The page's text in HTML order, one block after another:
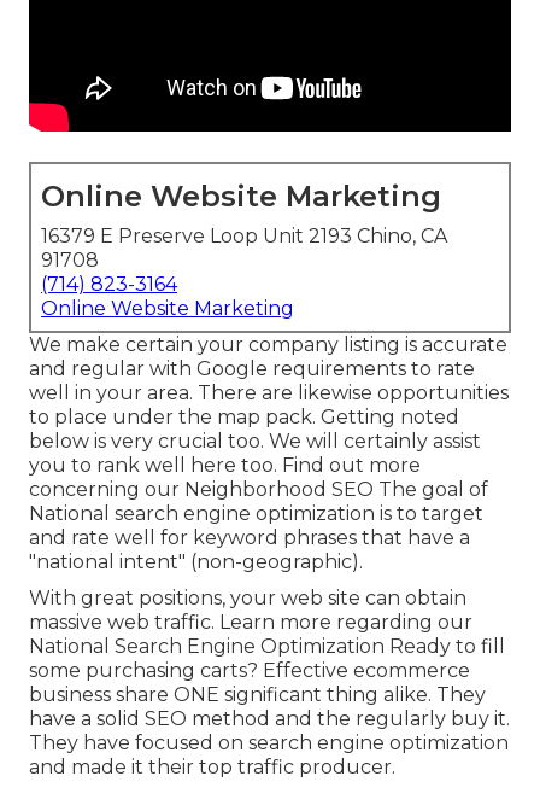
Online Website Marketing
16379 E Preserve Loop Unit 2193 Chino, CA
91708
(714) 823-3164
Online Website Marketing
We make certain your company listing is accurate
and regular with Google requirements to rate
well in your area. There are likewise opportunities
to place under the map pack. Getting noted
below is very crucial too. We will certainly assist
you to rank well here too. Find out more
concerning our Neighborhood SEO The goal of
National search engine optimization is to target
and rate well for keyword phrases that have a
"national intent" (non-geographic).
With great positions, your web site can obtain
massive web traffic. Learn more regarding our
National Search Engine Optimization Ready to fill
some purchasing carts? Effective ecommerce
business share ONE significant thing alike. They
have a solid SEO method and the regularly buy it.
They have focused on search engine optimization
and made it their top traffic producer.